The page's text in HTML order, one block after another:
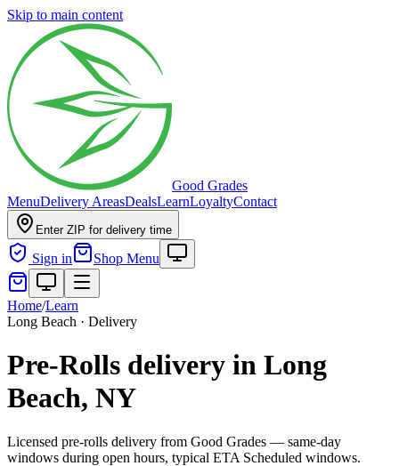
Skip to main content
Good Grades
MenuDelivery AreasDealsLearnLoyaltyContact
Enter ZIP for delivery time
Sign in Shop Menu
Home/Learn
Long Beach · Delivery
Pre-Rolls delivery in Long
Beach, NY
Licensed pre-rolls delivery from Good Grades — same-day
windows during open hours, typical ETA Scheduled windows.